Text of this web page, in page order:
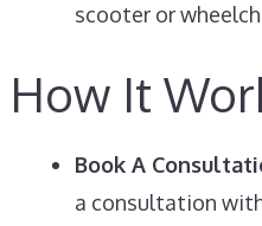
scooter or
How It
Book A
a consultation